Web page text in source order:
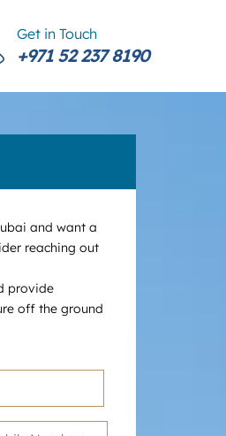
Get in Touch
+971 52 237 8190
and want a
reaching out
provide
off the ground